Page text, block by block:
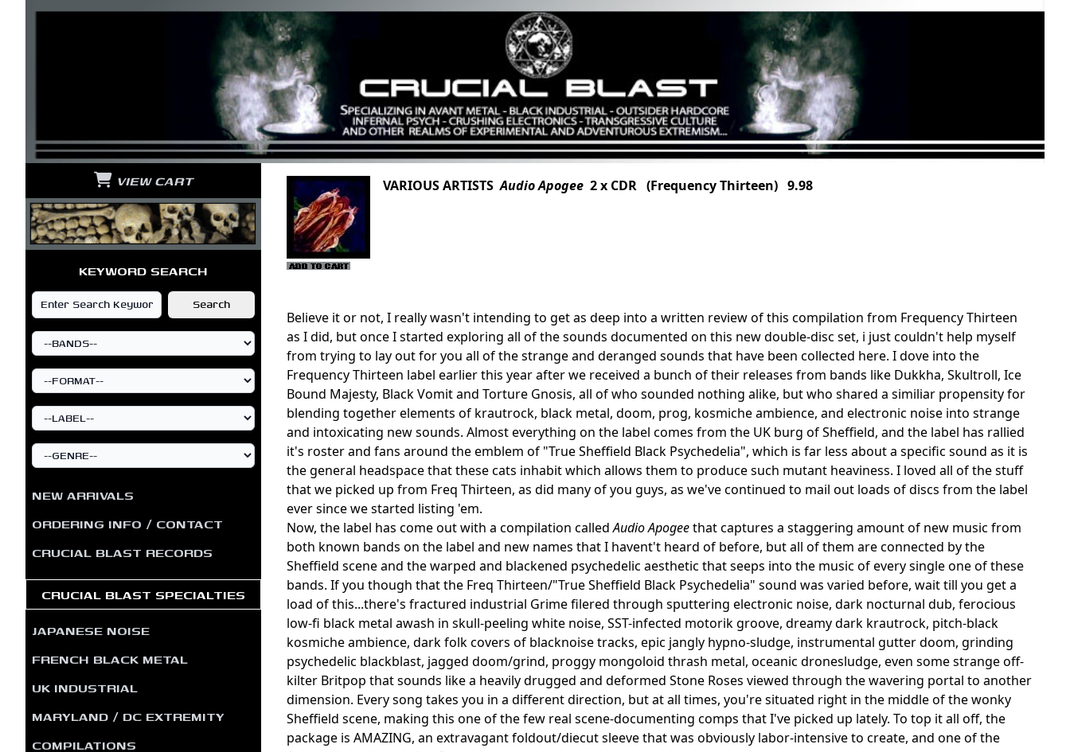
VIEW CART
KEYWORD SEARCH
NEW ARRIVALS
ORDERING INFO / CONTACT
CRUCIAL BLAST RECORDS
CRUCIAL BLAST SPECIALTIES
JAPANESE NOISE
FRENCH BLACK METAL
UK INDUSTRIAL
MARYLAND / DC EXTREMITY
COMPILATIONS
VARIOUS ARTISTSAudio Apogee 2 x CDR (Frequency Thirteen) 9.98
Believe it or not, I really wasn't intending to get as deep into a written review of this compilation from Frequency Thirteen
as I did, but once I started exploring all of the sounds documented on this new double-disc set, i just couldn't help myself
from trying to lay out for you all of the strange and deranged sounds that have been collected here. I dove into the
Frequency Thirteen label earlier this year after we received a bunch of their releases from bands like Dukkha, Skultroll, Ice
Bound Majesty, Black Vomit and Torture Gnosis, all of who sounded nothing alike, but who shared a similiar propensity for
blending together elements of krautrock, black metal, doom, prog, kosmiche ambience, and electronic noise into strange
and intoxicating new sounds. Almost everything on the label comes from the UK burg of Sheffield, and the label has rallied
it's roster and fans around the emblem of "True Sheffield Black Psychedelia", which is far less about a specific sound as it is
the general headspace that these cats inhabit which allows them to produce such mutant heaviness. I loved all of the stuff
that we picked up from Freq Thirteen, as did many of you guys, as we've continued to mail out loads of discs from the label
ever since we started listing 'em.
Now, the label has come out with a compilation calledAudio Apogeethat captures a staggering amount of new music from
both known bands on the label and new names that I havent't heard of before, but all of them are connected by the
Sheffield scene and the warped and blackened psychedelic aesthetic that seeps into the music of every single one of these
bands. If you though that the Freq Thirteen/"True Sheffield Black Psychedelia" sound was varied before, wait till you get a
load of this...there's fractured industrial Grime filered through sputtering electronic noise, dark nocturnal dub, ferocious
low-fi black metal awash in skull-peeling white noise, SST-infected motorik groove, dreamy dark krautrock, pitch-black
kosmiche ambience, dark folk covers of blacknoise tracks, epic jangly hypno-sludge, instrumental gutter doom, grinding
psychedelic blackblast, jagged doom/grind, proggy mongoloid thrash metal, oceanic dronesludge, even some strange off-
kilter Britpop that sounds like a heavily drugged and deformed Stone Roses viewed through the wavering portal to another
dimension. Every song takes you in a different direction, but at all times, you're situated right in the middle of the wonky
Sheffield scene, making this one of the few real scene-documenting comps that I've picked up lately. To top it all off, the
package is AMAZING, an extravagant foldout/diecut sleeve that was obviously labor-intensive to create, and one of the